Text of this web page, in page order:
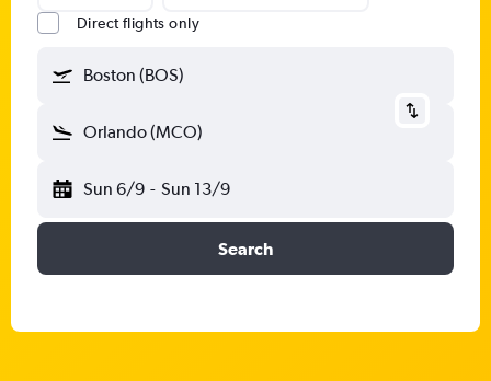
Direct flights only
Boston (BOS)
Orlando (MCO)
Sun 6/9 - Sun 13/9
Search